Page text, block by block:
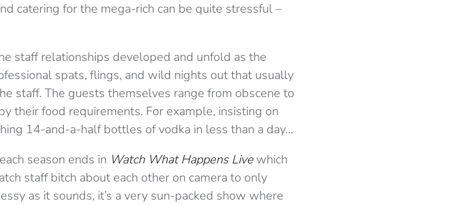
catering for the mega-rich can be quite stressful –
staff relationships developed and unfold as the
spats, flings, and wild nights out that usually
staff. The guests themselves range from obscene to
their food requirements. For example, insisting on
14-and-a-half bottles of vodka in less than a day…
season ends in Watch What Happens Livewhich
staff bitch about each other on camera to only
as it sounds, it’s a very sun-packed show where